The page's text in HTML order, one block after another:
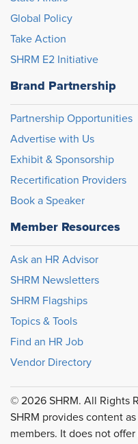
Global Policy
Take Action
SHRM E2 Initiative
Brand Partnership
Partnership Opportunities
Advertise with Us
Exhibit & Sponsorship
Recertification Providers
Book a Speaker
Member Resources
Ask an HR Advisor
SHRM Newsletters
SHRM Flagships
Topics & Tools
Find an HR Job
Vendor Directory
© 2026 SHRM. All Rights
SHRM provides content
members. It does not